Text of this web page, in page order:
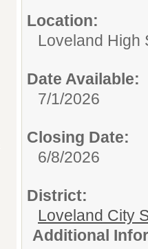
Location:
Loveland High
Date Available:
7/1/2026
Closing Date:
6/8/2026
District:
Loveland City
Additional